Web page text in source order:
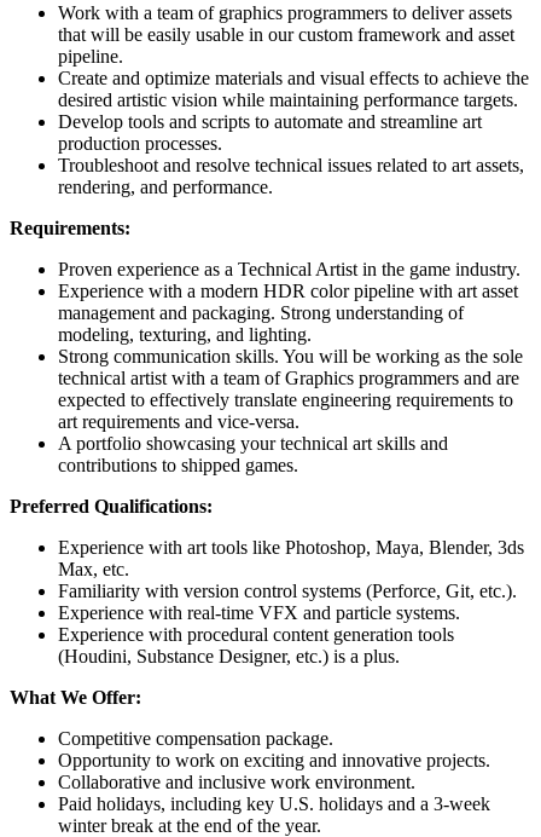
Work with a team of graphics programmers to deliver assets
that will be easily usable in our custom framework and asset
pipeline.
Create and optimize materials and visual effects to achieve the
desired artistic vision while maintaining performance targets.
Develop tools and scripts to automate and streamline art
production processes.
Troubleshoot and resolve technical issues related to art assets,
rendering, and performance.
Requirements:
Proven experience as a Technical Artist in the game industry.
Experience with a modern HDR color pipeline with art asset
management and packaging. Strong understanding of
modeling, texturing, and lighting.
Strong communication skills. You will be working as the sole
technical artist with a team of Graphics programmers and are
expected to effectively translate engineering requirements to
art requirements and vice-versa.
A portfolio showcasing your technical art skills and
contributions to shipped games.
Preferred Qualifications:
Experience with art tools like Photoshop, Maya, Blender, 3ds
Max, etc.
Familiarity with version control systems (Perforce, Git, etc.).
Experience with real-time VFX and particle systems.
Experience with procedural content generation tools
(Houdini, Substance Designer, etc.) is a plus.
What We Offer:
Competitive compensation package.
Opportunity to work on exciting and innovative projects.
Collaborative and inclusive work environment.
Paid holidays, including key U.S. holidays and a 3-week
winter break at the end of the year.